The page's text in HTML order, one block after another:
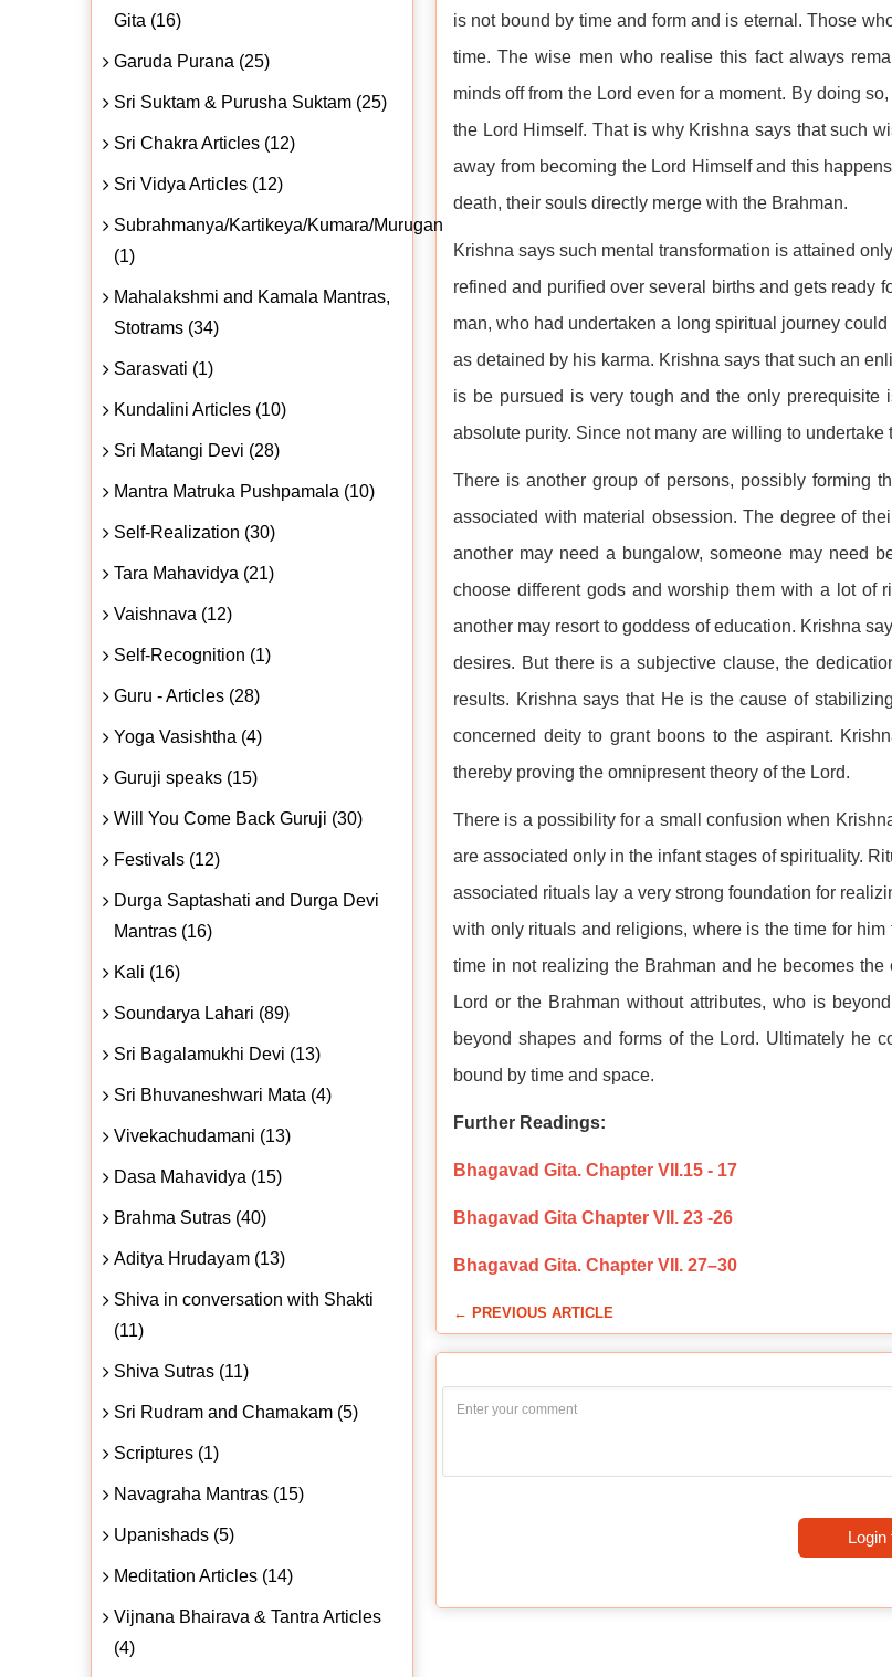
is not bound by time and form and is eternal. Those
time. The wise men who realise this fact always
minds off from the Lord even for a moment. By doing
the Lord Himself. That is why Krishna says that such
away from becoming the Lord Himself and this
death, their souls directly merge with the Brahman.
Krishna says such mental transformation is attained
refined and purified over several births and gets ready
man, who had undertaken a long spiritual journey
as detained by his karma. Krishna says that such an
is be pursued is very tough and the only prerequisite
absolute purity. Since not many are willing to
There is another group of persons, possibly forming
associated with material obsession. The degree of
another may need a bungalow, someone may need
choose different gods and worship them with a lot of
another may resort to goddess of education. Krishna
desires. But there is a subjective clause, the
results. Krishna says that He is the cause of
concerned deity to grant boons to the aspirant.
thereby proving the omnipresent theory of the Lord.
There is a possibility for a small confusion when
are associated only in the infant stages of spirituality.
associated rituals lay a very strong foundation for
with only rituals and religions, where is the time for
time in not realizing the Brahman and he becomes
Lord or the Brahman without attributes, who is
beyond shapes and forms of the Lord. Ultimately he
bound by time and space.
Further Readings:
Bhagavad Gita. Chapter VII.15 - 17
Bhagavad Gita Chapter VII. 23 -26
Bhagavad Gita. Chapter VII. 27–30
← PREVIOUS ARTICLE
Gita (16)
Garuda Purana (25)
Sri Suktam & Purusha Suktam (25)
Sri Chakra Articles (12)
Sri Vidya Articles (12)
Subrahmanya/Kartikeya/Kumara/Murugan
(1)
Mahalakshmi and Kamala Mantras,
Stotrams (34)
Sarasvati (1)
Kundalini Articles (10)
Sri Matangi Devi (28)
Mantra Matruka Pushpamala (10)
Self-Realization (30)
Tara Mahavidya (21)
Vaishnava (12)
Self-Recognition (1)
Guru - Articles (28)
Yoga Vasishtha (4)
Guruji speaks (15)
Will You Come Back Guruji (30)
Festivals (12)
Durga Saptashati and Durga Devi
Mantras (16)
Kali (16)
Soundarya Lahari (89)
Sri Bagalamukhi Devi (13)
Sri Bhuvaneshwari Mata (4)
Vivekachudamani (13)
Dasa Mahavidya (15)
Brahma Sutras (40)
Aditya Hrudayam (13)
Shiva in conversation with Shakti
(11)
Shiva Sutras (11)
Sri Rudram and Chamakam (5)
Scriptures (1)
Navagraha Mantras (15)
Upanishads (5)
Meditation Articles (14)
Vijnana Bhairava & Tantra Articles
(4)